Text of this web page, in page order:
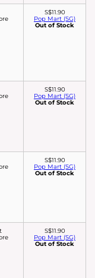
S$11.90
Pop Mart (SG)
Out of Stock
S$11.90
Pop Mart (SG)
Out of Stock
S$11.90
Pop Mart (SG)
Out of Stock
S$11.90
Pop Mart (SG)
Out of Stock